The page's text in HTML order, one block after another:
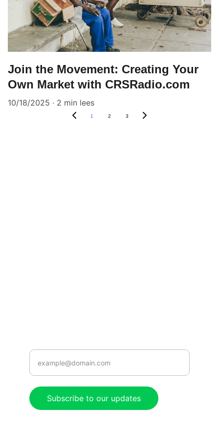
Join the Movement: Creating Your
Own Market with CRSRadio.com
10/18/2025 2 min lees
1 2 3
Subscribe to our updates